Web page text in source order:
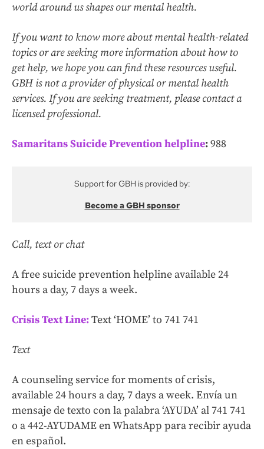
world around us shapes our mental health.
If you want to know more about mental health-related
topics or are seeking more information about how to
get help, we hope you can find these resources useful.
GBH is not a provider of physical or mental health
services. If you are seeking treatment, please contact a
licensed professional.
Samaritans Suicide Prevention helpline:988
Support for GBH is provided by:
Become a GBH sponsor
Call, text or chat
A free suicide prevention helpline available 24
hours a day, 7 days a week.
Crisis Text Line:Text ‘HOME’ to 741 741
Text
A counseling service for moments of crisis,
available 24 hours a day, 7 days a week. Envía un
mensaje de texto con la palabra ‘AYUDA’ al 741 741
o a 442-AYUDAME en WhatsApp para recibir ayuda
en español.